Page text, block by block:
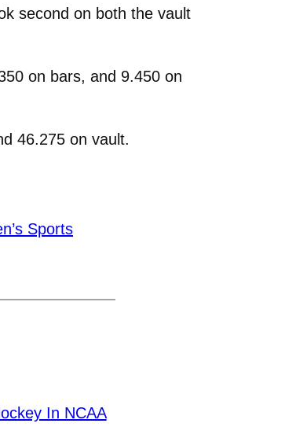
second on both the vault
on bars, and 9.450 on
46.275 on vault.
Sports
In NCAA